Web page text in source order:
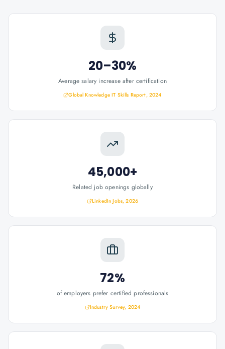
20–30%
Average salary increase after certification
Global Knowledge IT Skills Report, 2024
45,000+
Related job openings globally
LinkedIn Jobs, 2026
72%
of employers prefer certified professionals
Industry Survey, 2024